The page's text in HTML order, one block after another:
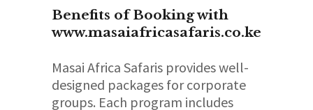
Benefits of Booking with
www.masaiafricasafaris.co.ke
Masai Africa Safaris provides well-
designed packages for corporate
groups. Each program includes